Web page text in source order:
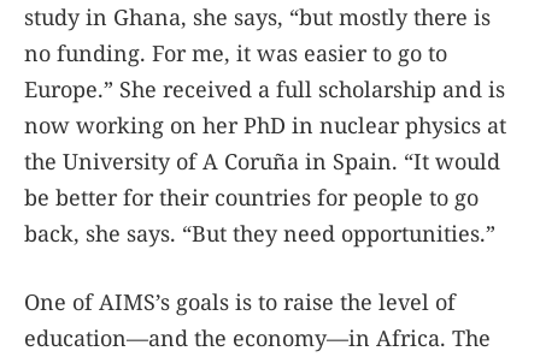
study in Ghana, she says, “but mostly there is
no funding. For me, it was easier to go to
Europe.” She received a full scholarship and is
now working on her PhD in nuclear physics at
the University of A Coruña in Spain. “It would
be better for their countries for people to go
back, she says. “But they need opportunities.”
One of AIMS’s goals is to raise the level of
education—and the economy—in Africa. The